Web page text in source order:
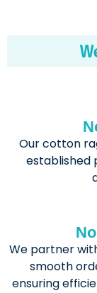
Our cotton
established
We partner
smooth
ensuring